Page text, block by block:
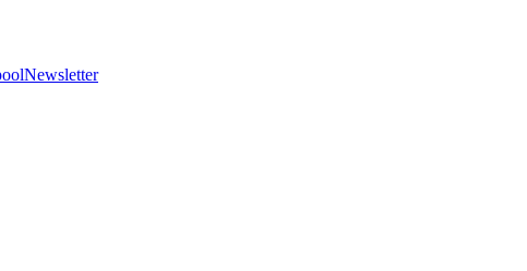
Newsletter